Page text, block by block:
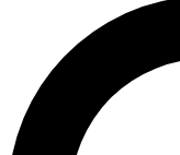
LIVE
Unlimited access to